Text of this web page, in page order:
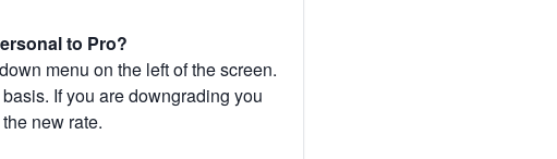
to Pro?
menu on the left of the screen.
If you are downgrading you
new rate.